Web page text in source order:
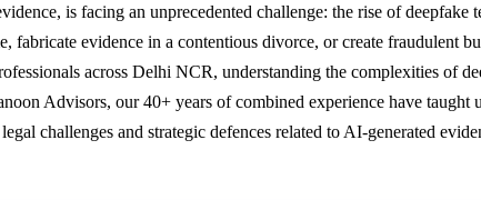
is facing an unprecedented challenge: the rise of
evidence in a contentious divorce, or create fraudulent
across Delhi NCR, understanding the complexities of
Advisors, our 40+ years of combined experience have
challenges and strategic defences related to AI-generated